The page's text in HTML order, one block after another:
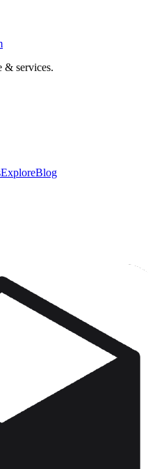
& services.
ExploreBlog